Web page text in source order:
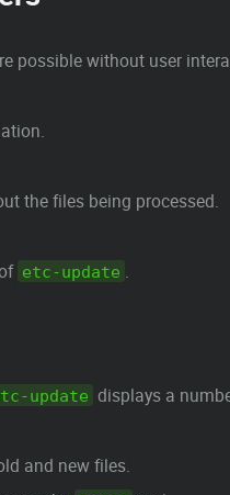
possible without user
the files being processed.
etc-update .
update displays a
and new files.